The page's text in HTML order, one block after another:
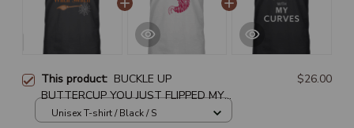
This product: BUCKLE UP
BUTTERCUP YOU JUST FLIPPED MY
WITCH SWITCH UNISEX T-SHIRT
$26.00
Unisex T-shirt / Black / S